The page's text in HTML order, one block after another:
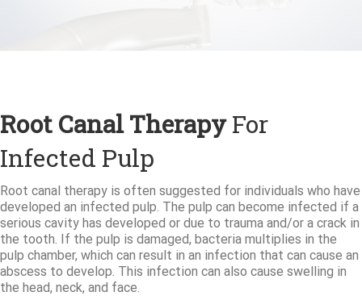
Root Canal TherapyFor
Infected Pulp
Root canal therapy is often suggested for individuals who have
developed an infected pulp. The pulp can become infected if a
serious cavity has developed or due to trauma and/or a crack in
the tooth. If the pulp is damaged, bacteria multiplies in the
pulp chamber, which can result in an infection that can cause an
abscess to develop. This infection can also cause swelling in
the head, neck, and face.